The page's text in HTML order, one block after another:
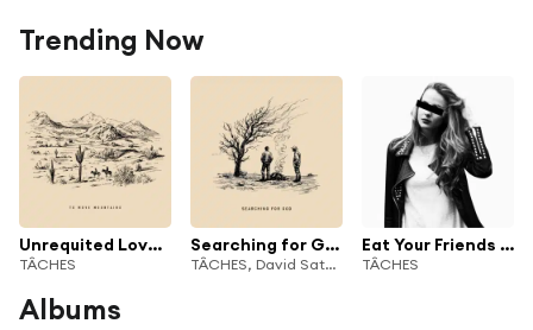
Trending Now
Unrequited Love Affair
TÂCHES
Searching for God
TÂCHES, David Satori & GLITTER COWBOY
Eat Your Friends (feat. Shoffy)
TÂCHES
Albums